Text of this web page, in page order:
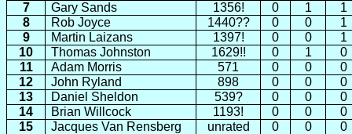
7
Gary Sands 1356! 0 1
1
8
Rob Joyce 1440?? 0 0
1
9
Martin Laizans 1397! 0 0
1
10
Thomas Johnston 1629!! 0 1
0
11
Adam Morris 571 0 0
0
12
John Ryland 898 0 0
0
13
Daniel Sheldon 539? 0 0
0
14
Brian Willcock 1193! 0 0
0
15
Jacques Van Rensberg unrated 0 0 0